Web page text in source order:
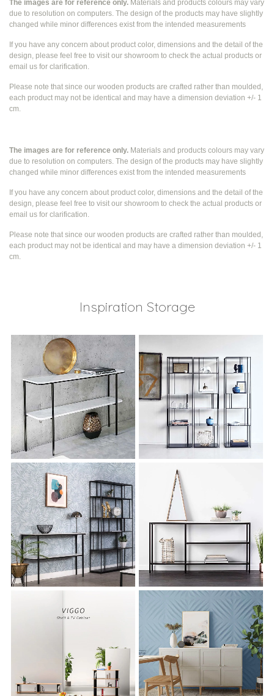
The images are for reference only. Materials and products colours may vary
due to resolution on computers. The design of the products may have slightly
changed while minor differences exist from the intended measurements
If you have any concern about product color, dimensions and the detail of the
design, please feel free to visit our showroom to check the actual products or
email us for clarification.
Please note that since our wooden products are crafted rather than moulded,
each product may not be identical and may have a dimension deviation +/- 1
cm.
The images are for reference only. Materials and products colours may vary
due to resolution on computers. The design of the products may have slightly
changed while minor differences exist from the intended measurements
If you have any concern about product color, dimensions and the detail of the
design, please feel free to visit our showroom to check the actual products or
email us for clarification.
Please note that since our wooden products are crafted rather than moulded,
each product may not be identical and may have a dimension deviation +/- 1
cm.
Inspiration Storage